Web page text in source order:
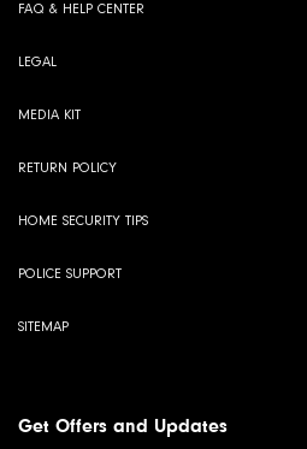
FAQ & HELP CENTER
LEGAL
MEDIA KIT
RETURN POLICY
HOME SECURITY TIPS
POLICE SUPPORT
SITEMAP
Get Offers and Updates